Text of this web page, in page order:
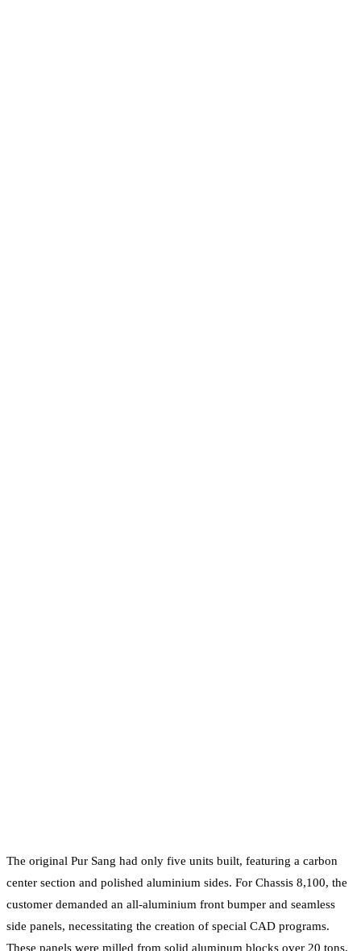
The original Pur Sang had only five units built, featuring a carbon
center section and polished aluminium sides. For Chassis 8,100, the
customer demanded an all-aluminium front bumper and seamless
side panels, necessitating the creation of special CAD programs.
These panels were milled from solid aluminum blocks over 20 tons,